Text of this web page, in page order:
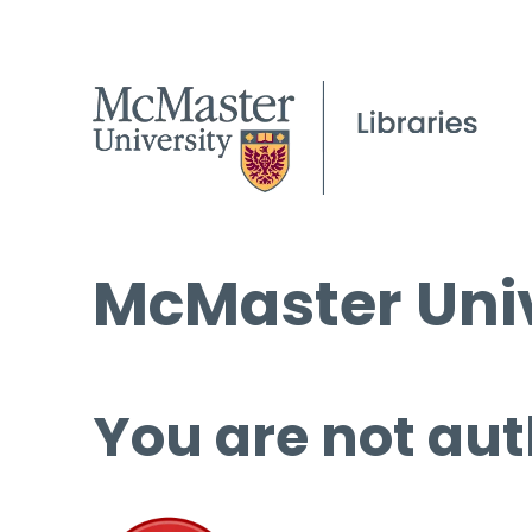
McMaster
You are not